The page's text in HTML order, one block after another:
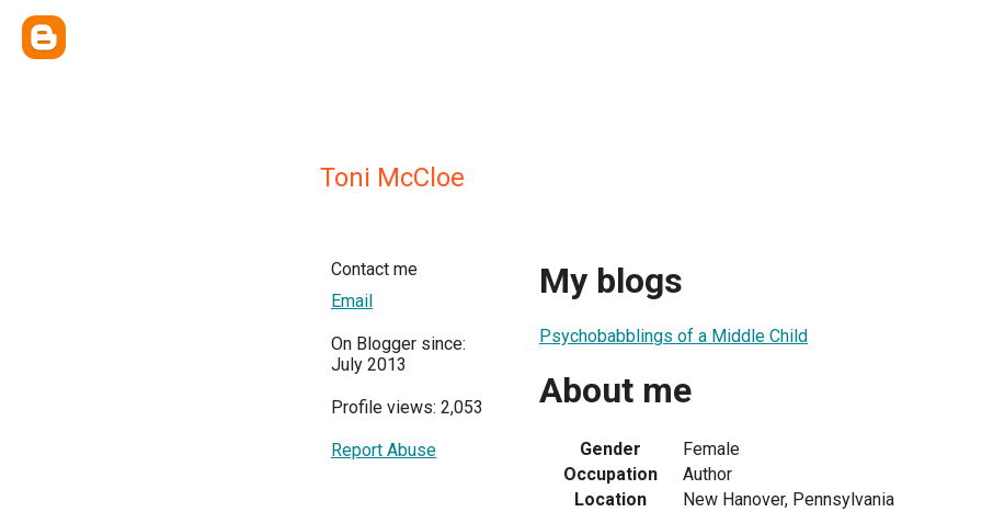
Toni McCloe
Contact me
Email
On Blogger since:
July 2013
Profile views: 2,053
Report Abuse
My blogs
Psychobabblings of a Middle Child
About me
Gender
Female
Occupation
Author
Location
New Hanover, Pennsylvania